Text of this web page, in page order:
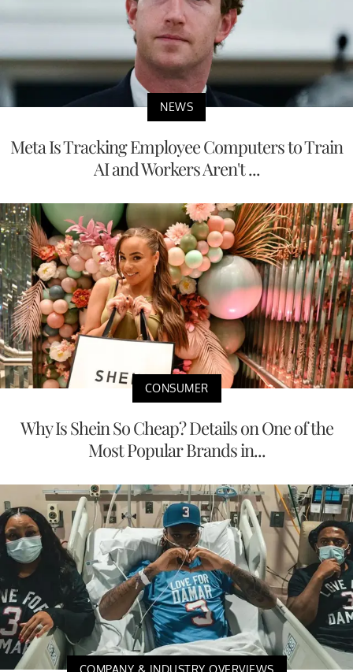
NEWS
Meta Is Tracking Employee Computers to Train
AI and Workers Aren't ...
CONSUMER
Why Is Shein So Cheap? Details on One of the
Most Popular Brands in...
COMPANY & INDUSTRY OVERVIEWS